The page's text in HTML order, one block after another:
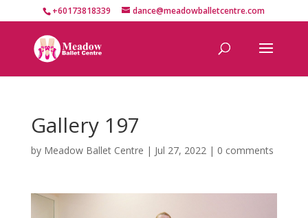
+60173818339 dance@meadowballetcentre.com
Gallery 197
by Meadow Ballet Centre | Jul 27, 2022| 0 comments